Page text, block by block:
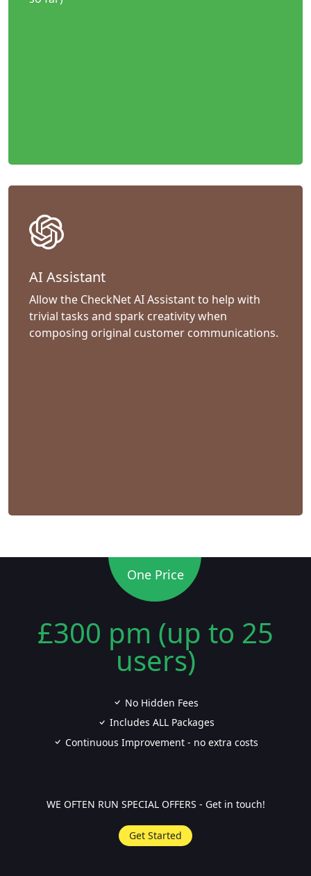
AI Assistant
Allow the CheckNet AI Assistant to help with
trivial tasks and spark creativity when
composing original customer communications.
One Price
£300 pm (up to 25
users)
No Hidden Fees
Includes ALL Packages
Continuous Improvement - no extra costs
WE OFTEN RUN SPECIAL OFFERS - Get in touch!
Get Started